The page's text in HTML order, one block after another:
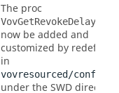
The proc
VovGetRevokeDelay {}
now be added and
customized by
in
vovresourced/
under the SWD